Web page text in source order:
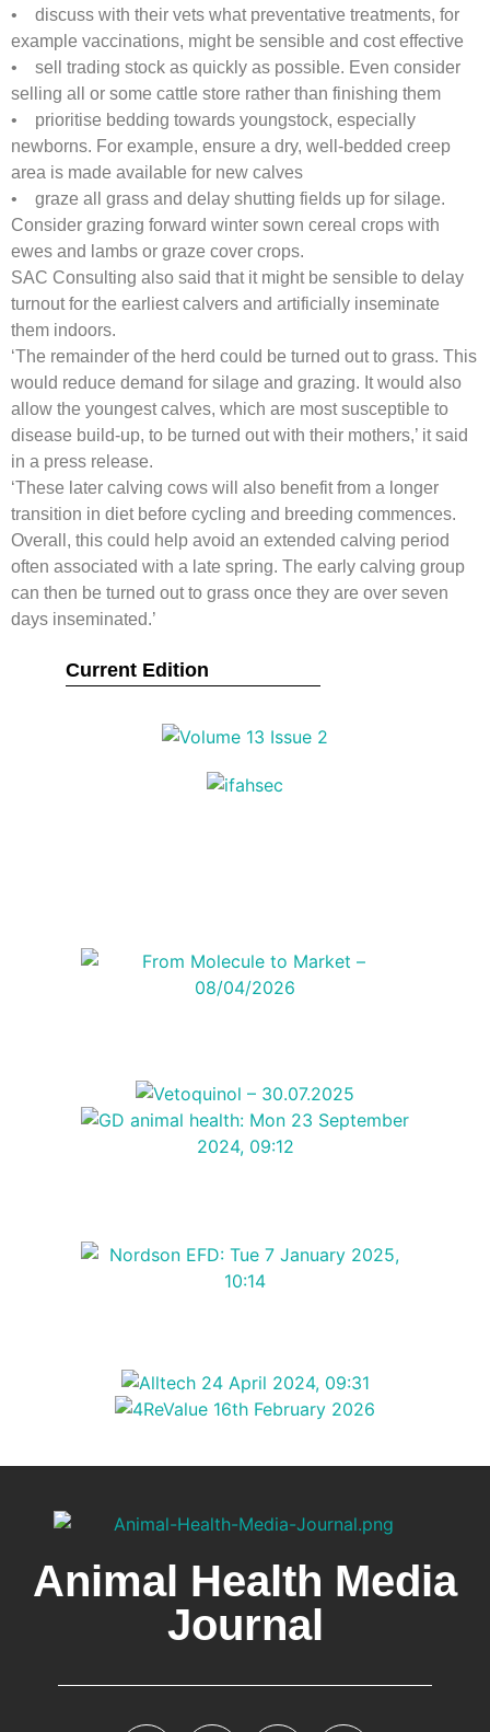
Current Edition
• discuss with their vets what preventative treatments, for
example vaccinations, might be sensible and cost effective
• sell trading stock as quickly as possible. Even consider
selling all or some cattle store rather than finishing them
• prioritise bedding towards youngstock, especially
newborns. For example, ensure a dry, well-bedded creep
area is made available for new calves
• graze all grass and delay shutting fields up for silage.
Consider grazing forward winter sown cereal crops with
ewes and lambs or graze cover crops.
SAC Consulting also said that it might be sensible to delay
turnout for the earliest calvers and artificially inseminate
them indoors.
‘The remainder of the herd could be turned out to grass. This
would reduce demand for silage and grazing. It would also
allow the youngest calves, which are most susceptible to
disease build-up, to be turned out with their mothers,’ it said
in a press release.
‘These later calving cows will also benefit from a longer
transition in diet before cycling and breeding commences.
Overall, this could help avoid an extended calving period
often associated with a late spring. The early calving group
can then be turned out to grass once they are over seven
days inseminated.’
Animal Health Media
Journal